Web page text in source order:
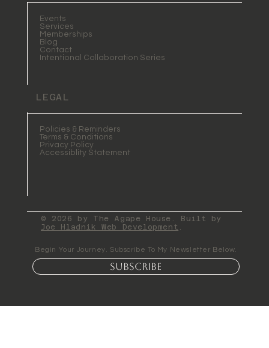
Events
Services
Memberships
Blog
Contact
Intentional Collaboration Series
LEGAL
Policies & Reminders
Terms & Conditions
Privacy Policy
Accessiblity Statement
Begin Your Journey. Subscribe To My Newsletter Below.
Subscribe
© 2026 by The Agape House. Built by
Joe Hladnik Web Development .